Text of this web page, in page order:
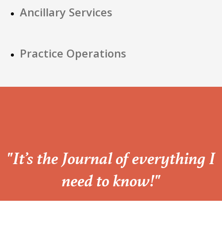
Ancillary Services
Practice Operations
“
"It’s the Journal of everything I
need to know!"